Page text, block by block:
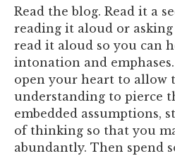
Read the blog. Read it a
reading it aloud or asking
read it aloud so you can
intonation and emphases.
open your heart to allow
understanding to pierce
embedded assumptions,
of thinking so that you
abundantly. Then spend